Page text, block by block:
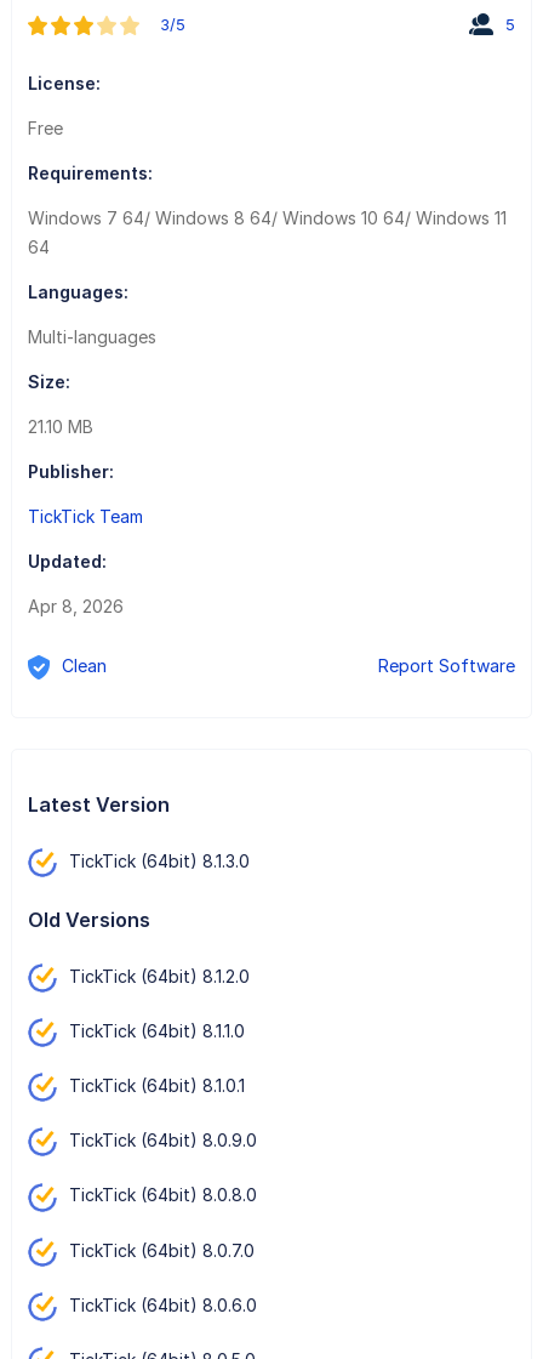
3/5 5
License:
Free
Requirements:
Windows 7 64/ Windows 8 64/ Windows 10 64/ Windows 11
64
Languages:
Multi-languages
Size:
21.10 MB
Publisher:
TickTick Team
Updated:
Apr 8, 2026
Clean Report Software
Latest Version
TickTick (64bit) 8.1.3.0
Old Versions
TickTick (64bit) 8.1.2.0
TickTick (64bit) 8.1.1.0
TickTick (64bit) 8.1.0.1
TickTick (64bit) 8.0.9.0
TickTick (64bit) 8.0.8.0
TickTick (64bit) 8.0.7.0
TickTick (64bit) 8.0.6.0